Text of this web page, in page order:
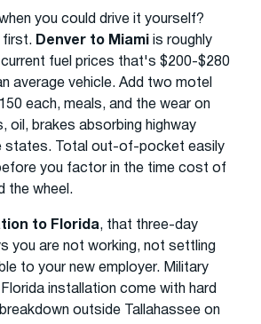
you could drive it yourself?
first. Denver to Miami is roughly
fuel prices that's $200-$280
average vehicle. Add two motel
each, meals, and the wear on
oil, brakes absorbing highway
states. Total out-of-pocket easily
you factor in the time cost of
the wheel.
to Florida, that three-day
you are not working, not settling
to your new employer. Military
installation come with hard
outside Tallahassee on